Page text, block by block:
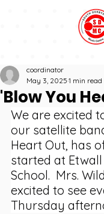
'Blow You
coordinator
May 3, 2025 1 min read
We are excited
our satellite
Heart Out, has
started at
School.  Mrs.
excited to see
Thursday